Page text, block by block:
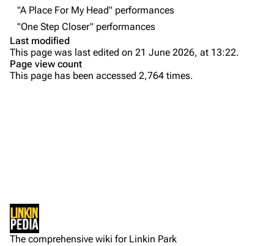
Emily Armstrong
Bands
Dead By Sunrise
Sean Dowdell And His Friends?
The Pricks
Not logged in
Your IP address will be publicly visible if you make any
Get shortened URL
Show Notes
Sources:
"A Place For My Head" performances
"One Step Closer" performances
Last modified
This page was last edited on 21 June 2026, at 13:22.
Page view count
This page has been accessed 2,764 times.
The comprehensive wiki for Linkin Park